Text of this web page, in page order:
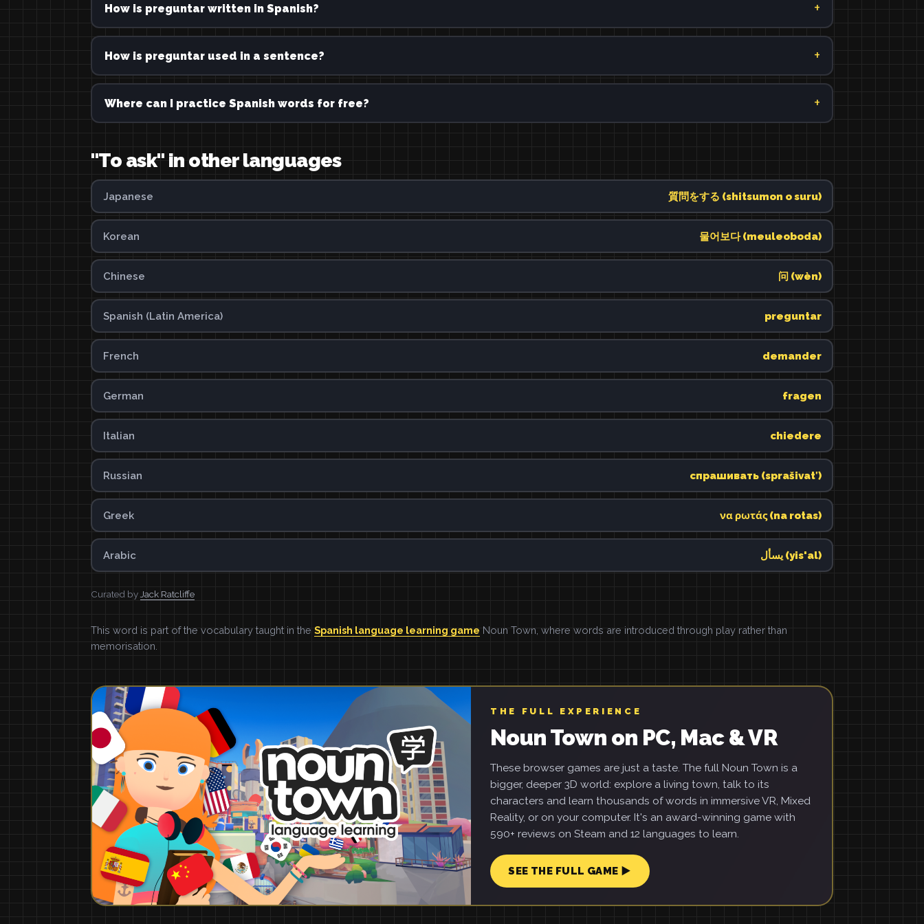
How is preguntar written in Spanish?
How is preguntar used in a sentence?
Where can I practice Spanish words for free?
"To ask" in other languages
Japanese 質問をする (shitsumon o suru)
Korean 물어보다 (meuleoboda)
Chinese 问 (wèn)
Spanish (Latin America) preguntar
French demander
German fragen
Italian chiedere
Russian спрашивать (sprašivatʹ)
Greek να ρωτάς (na rotas)
Arabic يسأل (yis'al)
Curated by Jack Ratcliffe
This word is part of the vocabulary taught in the Spanish language learning game Noun Town, where words are introduced through play rather than
memorisation.
THE FULL EXPERIENCE
Noun Town on PC, Mac & VR
These browser games are just a taste. The full Noun Town is a
bigger, deeper 3D world: explore a living town, talk to its
characters and learn thousands of words in immersive VR, Mixed
Reality, or on your computer. It's an award-winning game with
590+ reviews on Steam and 12 languages to learn.
SEE THE FULL GAME ▶